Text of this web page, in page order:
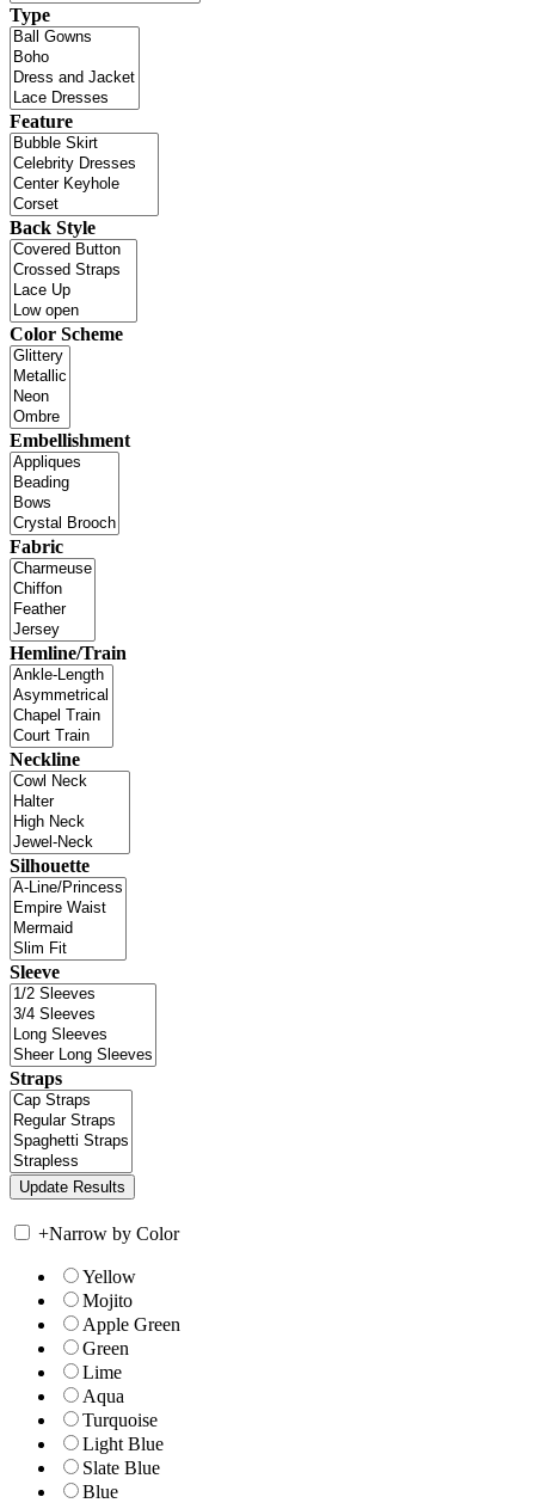
Type
Feature
Back Style
Color Scheme
Embellishment
Fabric
Hemline/Train
Neckline
Silhouette
Sleeve
Straps
+Narrow by Color
Yellow
Mojito
Apple Green
Green
Lime
Aqua
Turquoise
Light Blue
Slate Blue
Blue